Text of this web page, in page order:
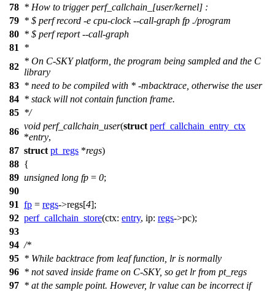
78 * How to trigger perf_callchain_[user/kernel] :
79 * $ perf record -e cpu-clock --call-graph fp ./program
80 * $ perf report --call-graph
81
*
82
* On C-SKY platform, the program being sampled and the C
library
83 * need to be compiled with * -mbacktrace, otherwise the user
84 * stack will not contain function frame.
85 */
86
void perf_callchain_user(struct perf_callchain_entry_ctx
*entry,
87 struct pt_regs *regs)
88 {
89 unsigned long fp = 0;
90
91 fp = regs->regs[4];
92 perf_callchain_store(ctx: entry, ip: regs->pc);
93
94 /*
95 * While backtrace from leaf function, lr is normally
96 * not saved inside frame on C-SKY, so get lr from pt_regs
97 * at the sample point. However, lr value can be incorrect if